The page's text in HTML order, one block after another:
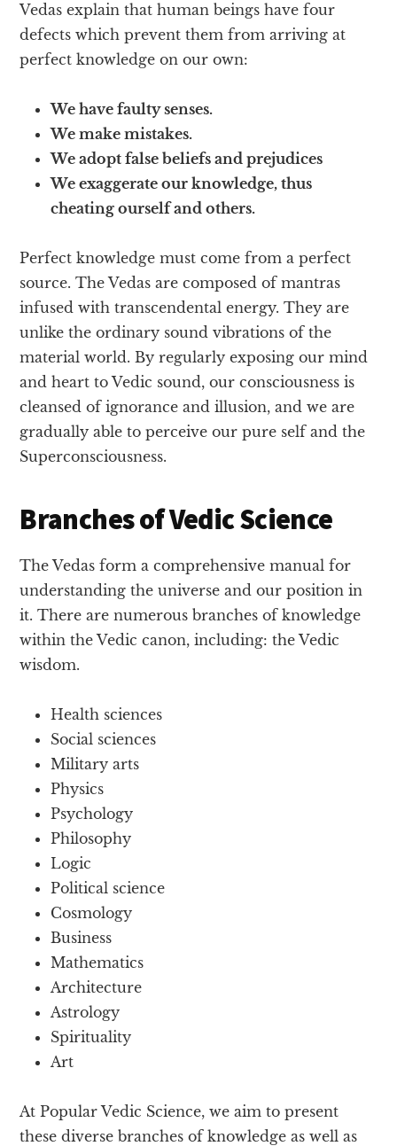
Vedas explain that human beings have four
defects which prevent them from arriving at
perfect knowledge on our own:
We have faulty senses.
We make mistakes.
We adopt false beliefs and prejudices
We exaggerate our knowledge, thus
cheating ourself and others.
Perfect knowledge must come from a perfect
source. The Vedas are composed of mantras
infused with transcendental energy. They are
unlike the ordinary sound vibrations of the
material world. By regularly exposing our mind
and heart to Vedic sound, our consciousness is
cleansed of ignorance and illusion, and we are
gradually able to perceive our pure self and the
Superconsciousness.
Branches of Vedic Science
The Vedas form a comprehensive manual for
understanding the universe and our position in
it. There are numerous branches of knowledge
within the Vedic canon, including: the Vedic
wisdom.
Health sciences
Social sciences
Military arts
Physics
Psychology
Philosophy
Logic
Political science
Cosmology
Business
Mathematics
Architecture
Astrology
Spirituality
Art
At Popular Vedic Science, we aim to present
these diverse branches of knowledge as well as